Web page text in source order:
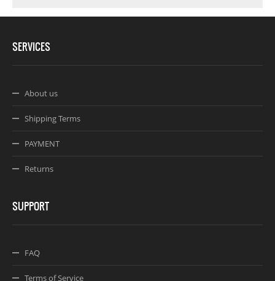
SERVICES
About us
Shipping Terms
PAYMENT
Returns
SUPPORT
FAQ
Terms of Service